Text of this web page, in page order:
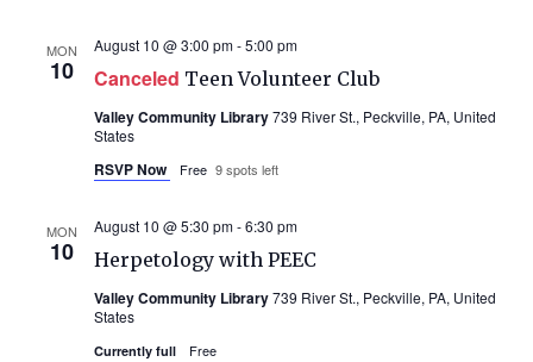
MON
10 Canceled Teen Volunteer Club
August 10 @ 3:00 pm-5:00 pm
Valley Community Library739 River St., Peckville, PA, United
States
RSVP Now Free 9 spots left
MON
10 Herpetology with PEEC
August 10 @ 5:30 pm-6:30 pm
Valley Community Library739 River St., Peckville, PA, United
States
Currently full Free